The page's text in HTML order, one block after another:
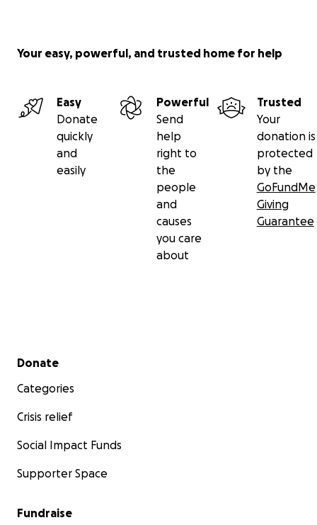
Your easy, powerful, and trusted home for help
Easy
Donate
quickly
and
easily
Powerful
Send
help
right to
the
people
and
causes
you care
about
Trusted
Your
donation is
protected
by the
GoFundMe
Giving
Guarantee
Secondary menu
Donate
Categories
Crisis relief
Social Impact Funds
Supporter Space
Fundraise